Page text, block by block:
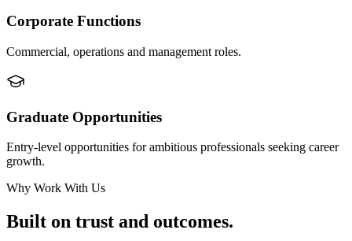
Corporate Functions
Commercial, operations and management roles.
Graduate Opportunities
Entry-level opportunities for ambitious professionals seeking career
growth.
Why Work With Us
Built on trust and outcomes.